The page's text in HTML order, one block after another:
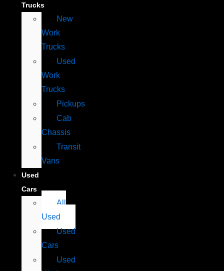
Trucks
New
Work
Trucks
Used
Work
Trucks
Pickups
Cab
Chassis
Transit
Vans
Used
Cars
All
Used
Used
Cars
Used